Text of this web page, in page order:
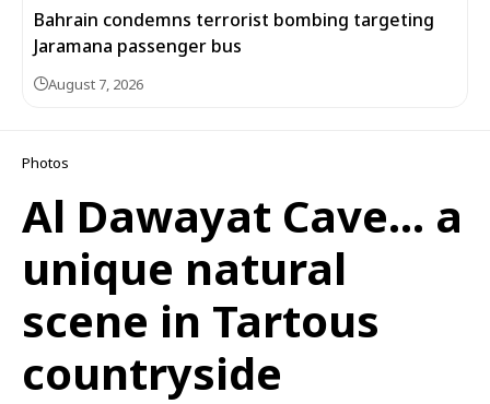
Bahrain condemns terrorist bombing targeting
Jaramana passenger bus
August 7, 2026
Photos
Al Dawayat Cave… a
unique natural
scene in Tartous
countryside